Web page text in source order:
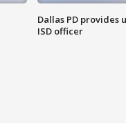
Dallas PD provides
ISD officer